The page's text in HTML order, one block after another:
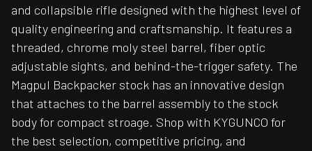
and collapsible rifle designed with the highest level of
quality engineering and craftsmanship. It features a
threaded, chrome moly steel barrel, fiber optic
adjustable sights, and behind-the-trigger safety. The
Magpul Backpacker stock has an innovative design
that attaches to the barrel assembly to the stock
body for compact stroage. Shop with KYGUNCO for
the best selection, competitive pricing, and